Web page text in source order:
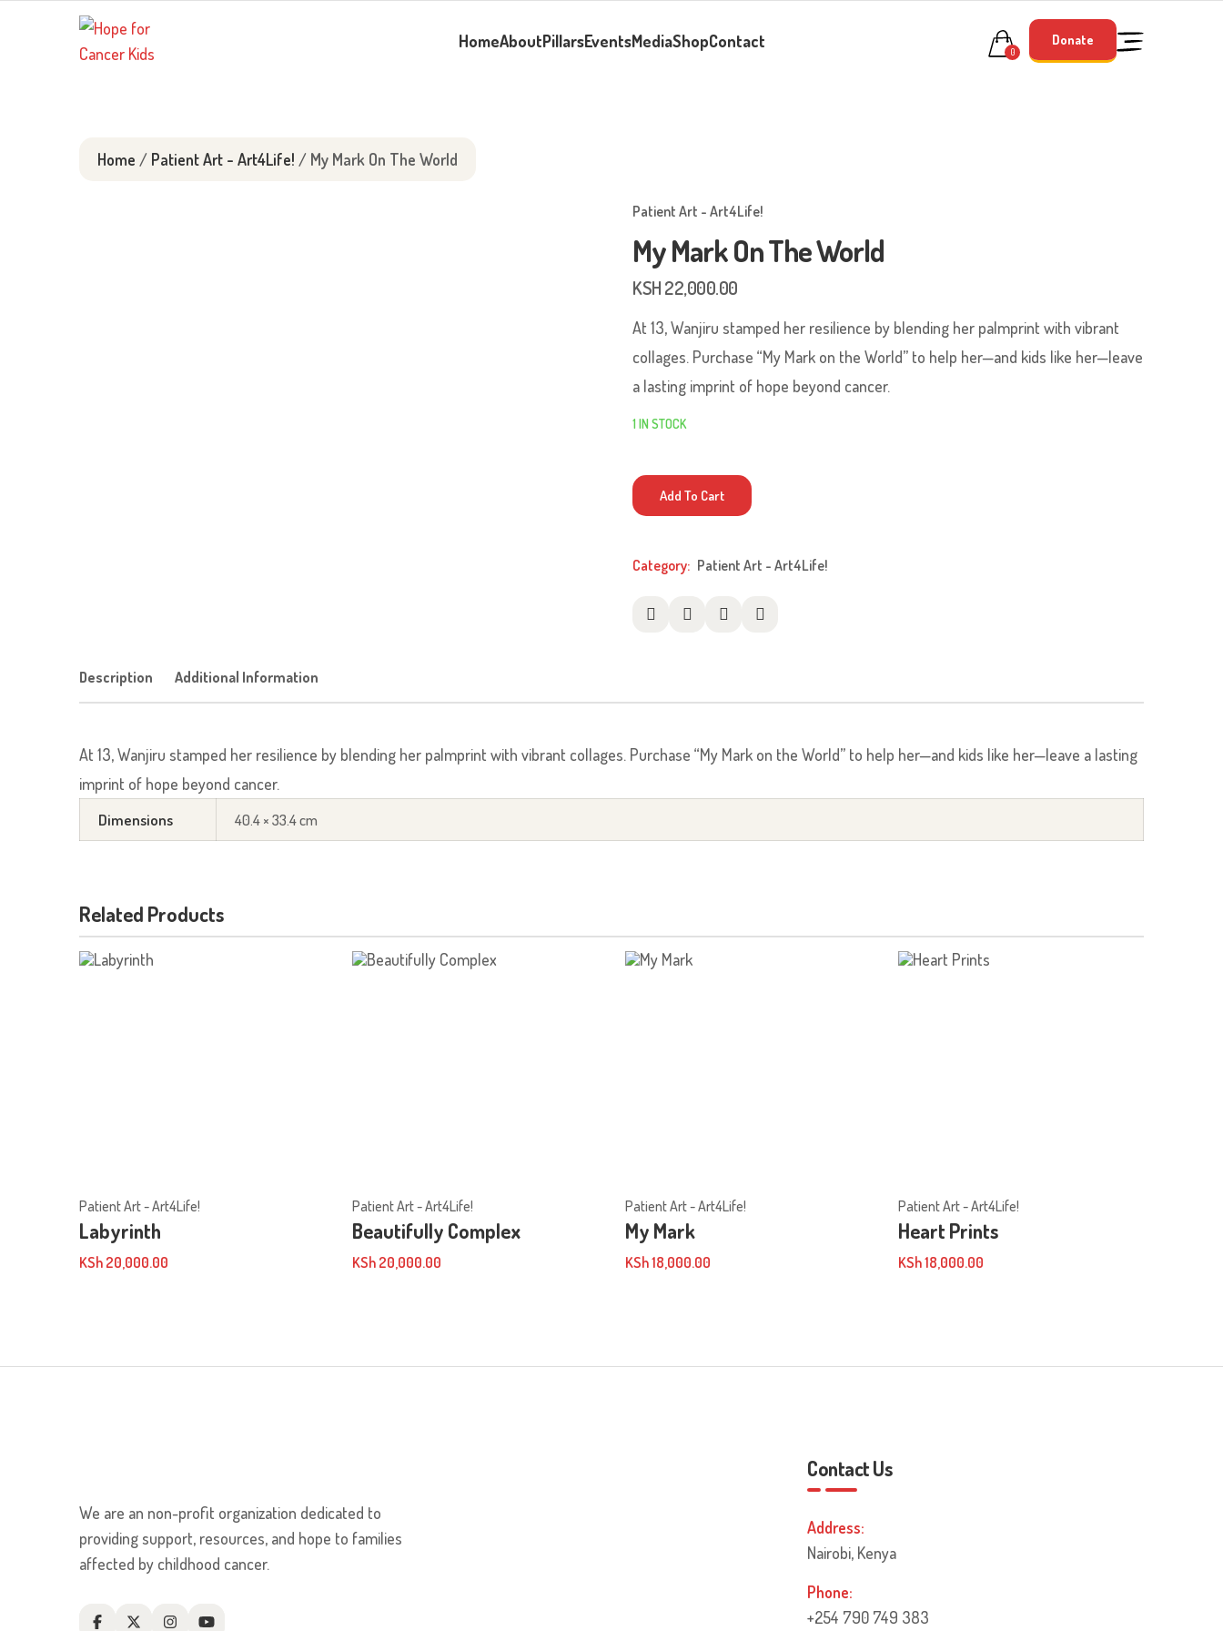
HomeAboutPillarsEventsMediaShopContact
0
Donate
Home / Patient Art - Art4Life! / My Mark On The World
Patient Art - Art4Life!
My Mark On The World
KSH22,000.00
At 13, Wanjiru stamped her resilience by blending her palmprint with vibrant
collages. Purchase “My Mark on the World” to help her—and kids like her—leave
a lasting imprint of hope beyond cancer.
1 IN STOCK
My
Mark
The
quantity
Add To Cart
Category: Patient Art - Art4Life!
Description Additional Information
At 13, Wanjiru stamped her resilience by blending her palmprint with vibrant collages. Purchase “My Mark on the World” to help her—and kids like her—leave a lasting
imprint of hope beyond cancer.
Dimensions 40.4 × 33.4 cm
Related Products
Patient Art - Art4Life!
Labyrinth
KSh 20,000.00
Patient Art - Art4Life!
Beautifully Complex
KSh 20,000.00
Patient Art - Art4Life!
My Mark
KSh18,000.00
Patient Art - Art4Life!
Heart Prints
KSh18,000.00
We are an non-profit organization dedicated to
providing support, resources, and hope to families
affected by childhood cancer.
Contact Us
Address:
Nairobi, Kenya
Phone:
+254 790 749 383